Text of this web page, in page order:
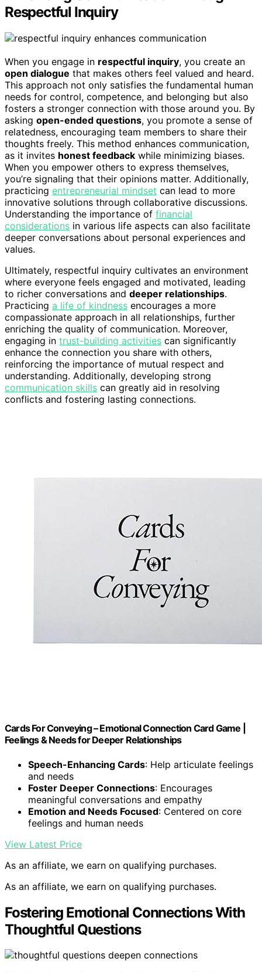
Respectful Inquiry
When you engage in respectful inquiry, you create an
open dialogue that makes others feel valued and heard.
This approach not only satisfies the fundamental human
needs for control, competence, and belonging but also
fosters a stronger connection with those around you. By
asking open-ended questions, you promote a sense of
relatedness, encouraging team members to share their
thoughts freely. This method enhances communication,
as it invites honest feedback while minimizing biases.
When you empower others to express themselves,
you’re signaling that their opinions matter. Additionally,
practicing entrepreneurial mindset can lead to more
innovative solutions through collaborative discussions.
Understanding the importance of financial
considerations in various life aspects can also facilitate
deeper conversations about personal experiences and
values.
Ultimately, respectful inquiry cultivates an environment
where everyone feels engaged and motivated, leading
to richer conversations and deeper relationships.
Practicing a life of kindness encourages a more
compassionate approach in all relationships, further
enriching the quality of communication. Moreover,
engaging in trust-building activities can significantly
enhance the connection you share with others,
reinforcing the importance of mutual respect and
understanding. Additionally, developing strong
communication skills can greatly aid in resolving
conflicts and fostering lasting connections.
Cards For Conveying – Emotional Connection Card Game |
Feelings & Needs for Deeper Relationships
Speech-Enhancing Cards: Help articulate feelings
and needs
Foster Deeper Connections: Encourages
meaningful conversations and empathy
Emotion and Needs Focused: Centered on core
feelings and human needs
View Latest Price
As an affiliate, we earn on qualifying purchases.
As an affiliate, we earn on qualifying purchases.
Fostering Emotional Connections With
Thoughtful Questions